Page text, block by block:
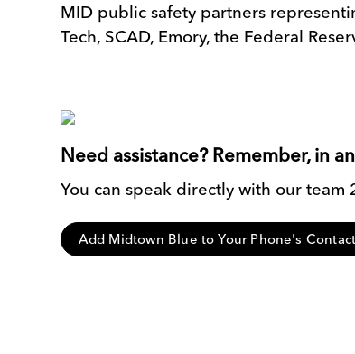
MID public safety partners
Tech, SCAD, Emory, the Federal
Need assistance? Remember, in
You can speak directly with our team
Add Midtown Blue to Your Phone's